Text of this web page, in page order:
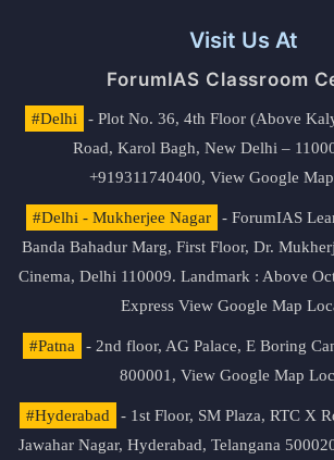
Visit Us At
ForumIAS Classroom
#Delhi
- Plot No. 36, 4th Floor (Above
Road, Karol Bagh, New Delhi –
+919311740400, View Google
#Delhi - Mukherjee Nagar
- ForumIAS
Banda Bahadur Marg, First Floor, Dr.
Cinema, Delhi 110009. Landmark : Above
Express View Google Map
#Patna
- 2nd floor, AG Palace, E Boring
800001, View Google Map
#Hyderabad
- 1st Floor, SM Plaza, RTC X
Jawahar Nagar, Hyderabad, Telangana